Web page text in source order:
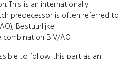
This is an internationally
predecessor is often referred to
Bestuurlijke
BIV/AO.